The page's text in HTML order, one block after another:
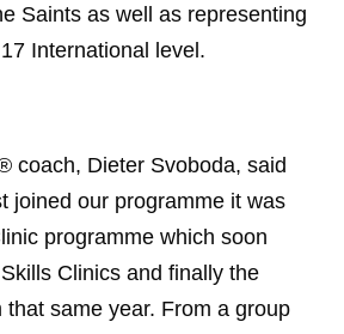
Saints as well as representing
International level.
coach, Dieter Svoboda, said
joined our programme it was
programme which soon
Clinics and finally the
same year. From a group